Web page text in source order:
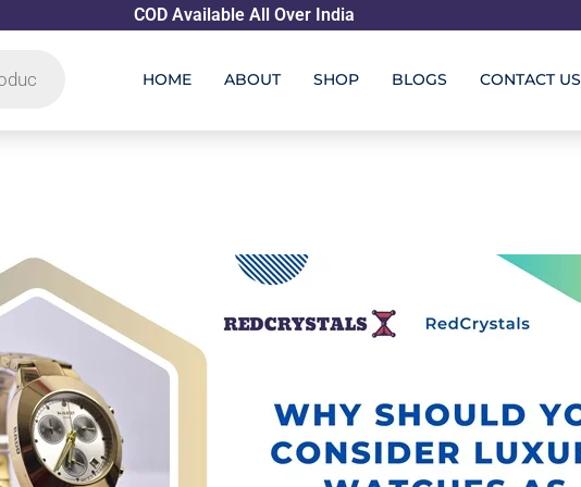
COD Available All Over India
HOME ABOUT SHOP BLOGS CONTACT US